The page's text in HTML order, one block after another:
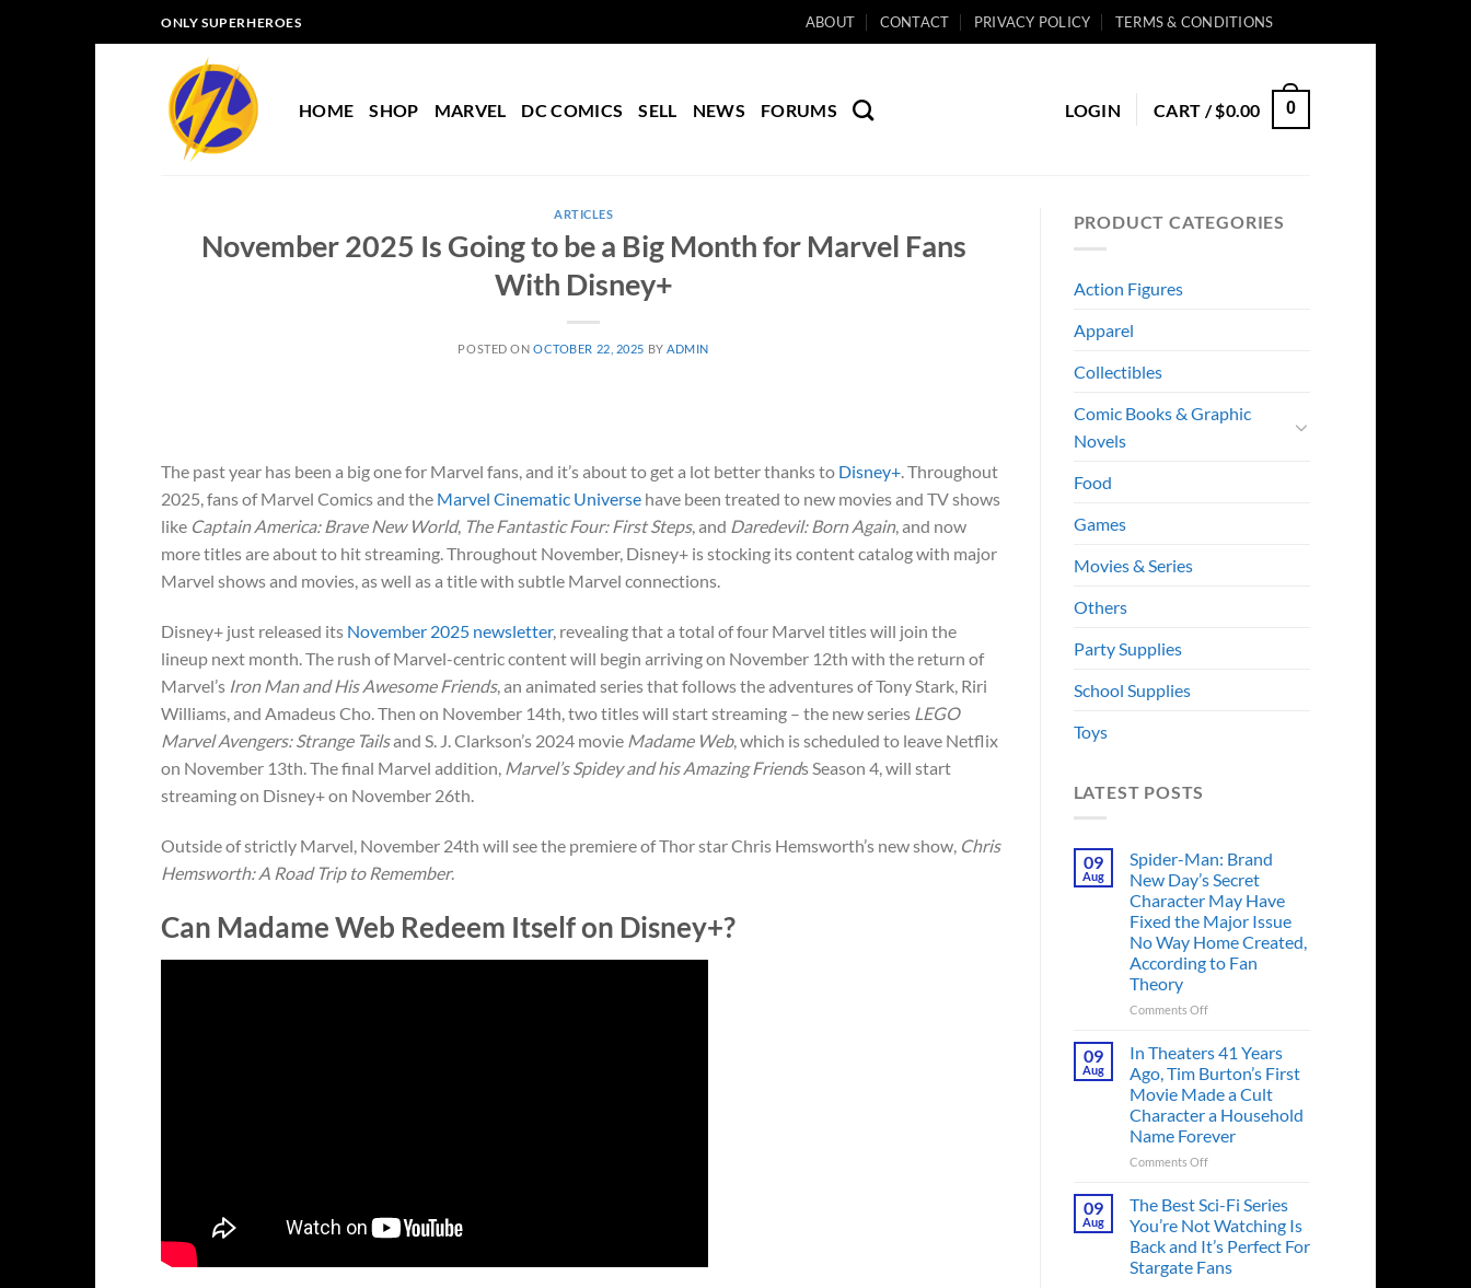
to
ONLY SUPERHEROES ABOUT CONTACT PRIVACY POLICY TERMS & CONDITIONS
HOME SHOP MARVEL DC COMICS SELL NEWS FORUMS LOGIN CART /$0.00 0
ARTICLES
November 2025 Is Going to be a Big Month for Marvel Fans
With Disney+
POSTED ONOCTOBER 22, 2025 BY ADMIN
The past year has been a big one for Marvel fans, and it’s about to get a lot better thanks to Disney+. Throughout
2025, fans of Marvel Comics and the Marvel Cinematic Universe have been treated to new movies and TV shows
like Captain America: Brave New World, The Fantastic Four: First Steps, and Daredevil: Born Again, and now
more titles are about to hit streaming. Throughout November, Disney+ is stocking its content catalog with major
Marvel shows and movies, as well as a title with subtle Marvel connections.
Disney+ just released its November 2025 newsletter, revealing that a total of four Marvel titles will join the
lineup next month. The rush of Marvel-centric content will begin arriving on November 12th with the return of
Marvel’s Iron Man and His Awesome Friends, an animated series that follows the adventures of Tony Stark, Riri
Williams, and Amadeus Cho. Then on November 14th, two titles will start streaming – the new series LEGO
Marvel Avengers: Strange Tailsand S. J. Clarkson’s 2024 movie Madame Web, which is scheduled to leave Netflix
on November 13th. The final Marvel addition, Marvel’s Spidey and his Amazing Friends Season 4, will start
streaming on Disney+ on November 26th.
Outside of strictly Marvel, November 24th will see the premiere of Thor star Chris Hemsworth’s new show, Chris
Hemsworth: A Road Trip to Remember.
Can Madame Web Redeem Itself on Disney+?
PRODUCT CATEGORIES
Action Figures
Apparel
Collectibles
Comic Books & Graphic
Novels
Food
Games
Movies & Series
Others
Party Supplies
School Supplies
Toys
LATEST POSTS
09
Aug
Spider-Man: Brand
New Day’s Secret
Character May Have
Fixed the Major Issue
No Way Home Created,
According to Fan
Theory
Comments Offon
Man:
New
Day’s
Secret
Character
May
the
Major
Issue
No
09
Aug
In Theaters 41 Years
Ago, Tim Burton’s First
Movie Made a Cult
Character a Household
Name Forever
Comments Offon
Theaters
Years
Ago,
Tim
09
Aug
The Best Sci-Fi Series
You’re Not Watching Is
Back and It’s Perfect For
Stargate Fans